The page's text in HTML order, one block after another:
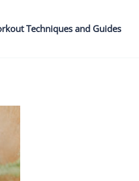
Techniques and Guides